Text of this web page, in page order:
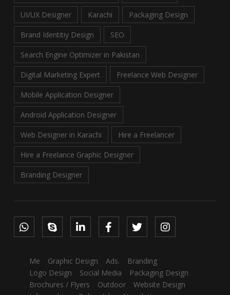
UI/UX Designer Karachi Packaging Design
Brand Identitiy Design SEO
Search Engine Optimizer in Pakistan
Digital Marketing Expert Freelance Web Designer
Mobile Application Designer
Android Application Designer
Web Designer in Karachi Hire a Freelancer
Hire a Freelance Graphic Designer
Branding Designer
Me Graphic Design Ads.
Branding
Logo Design
Social Media
Packaging Design
Brochures / Flyers
Outdoor
Website Design